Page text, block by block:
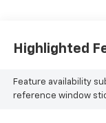
Highlighted
Feature availability
reference window